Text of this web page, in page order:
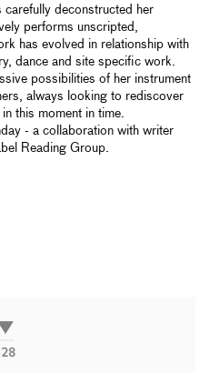
carefully deconstructed her
performs unscripted,
has evolved in relationship with
dance and site specific work.
possibilities of her instrument
always looking to rediscover
this moment in time.
- a collaboration with writer
Reading Group.